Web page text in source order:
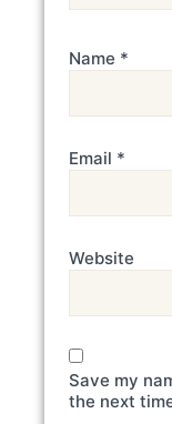
Name *
Email *
Website
Save my
the next